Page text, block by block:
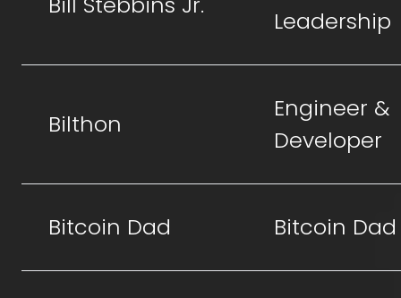
Leadership
Bilthon
Engineer &
Developer
Bitcoin Dad Bitcoin